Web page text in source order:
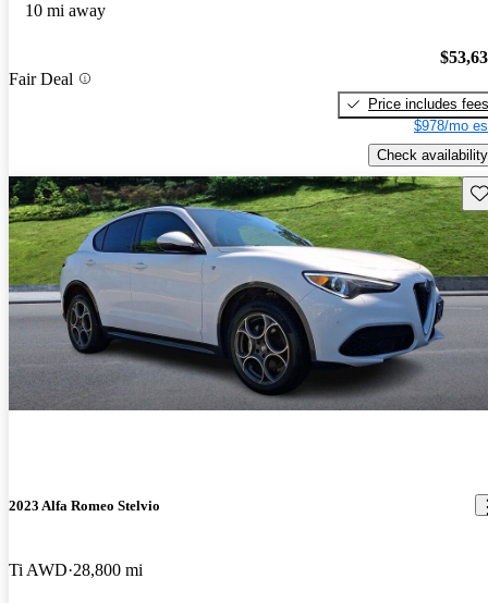
10 mi away
Fair Deal
Price includes fees
$978/mo
Check availability
2023 Alfa Romeo Stelvio
Ti AWD 28,800 mi